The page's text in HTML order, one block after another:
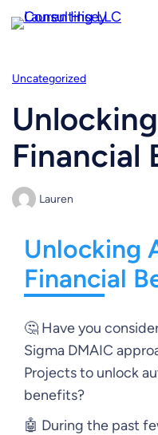
Skip
to
Uncategorized
Financial
Lauren
Unlocking
Financial
🤔 Have you
Sigma DMAIC
Projects to unlock
benefits?
🤖 During the past